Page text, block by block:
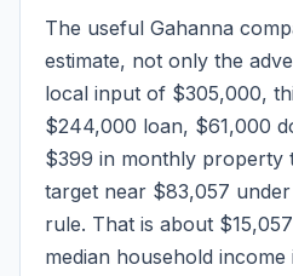
The useful Gahanna
estimate, not only the
local input of $305,000,
$244,000 loan, $61,000
$399 in monthly property
target near $83,057
rule. That is about
median household